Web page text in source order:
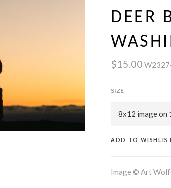
DEER
$15.00
SIZE
ADD TO
Image © Art